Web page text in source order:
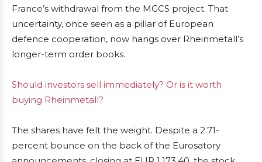
France’s withdrawal from the MGCS project. That
uncertainty, once seen as a pillar of European
defence cooperation, now hangs over Rheinmetall’s
longer-term order books.
Should investors sell immediately? Or is it worth
buying Rheinmetall?
The shares have felt the weight. Despite a 2.71-
percent bounce on the back of the Eurosatory